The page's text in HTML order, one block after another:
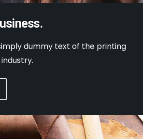
dummy text of the printing